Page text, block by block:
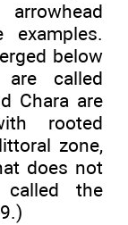
below
called
Chara are
rooted
zone,
does not
called the